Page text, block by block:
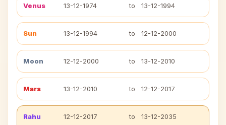
Venus 13-12-1974 to 13-12-1994
Sun 13-12-1994 to 12-12-2000
Moon 12-12-2000 to 13-12-2010
Mars 13-12-2010 to 12-12-2017
Rahu 12-12-2017 to 13-12-2035